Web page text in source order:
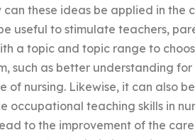
these ideas be applied in the
useful to stimulate teachers,
a topic and topic range to
such as better understanding for
nursing. Likewise, it can also
occupational teaching skills in
to the improvement of the